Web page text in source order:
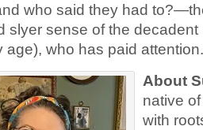
who said they had
slyer sense of the
age), who has paid attention.
About
native
with